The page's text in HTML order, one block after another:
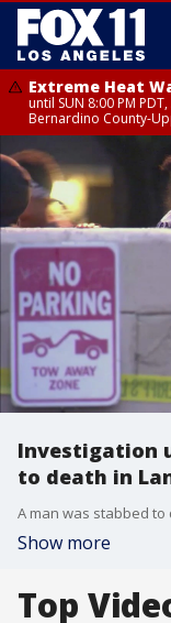
Extreme Heat
until SUN 8:00 PM
Bernardino County-
Investigation
to death in
Show more
Top